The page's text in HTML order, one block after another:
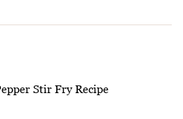
Stir Fry Recipe